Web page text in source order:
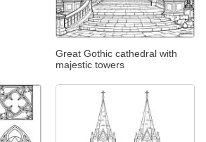
Great Gothic cathedral with
majestic towers